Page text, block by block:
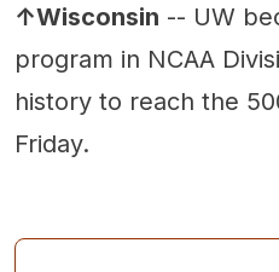
↑Wisconsin -- UW
program in NCAA
history to reach the
Friday.